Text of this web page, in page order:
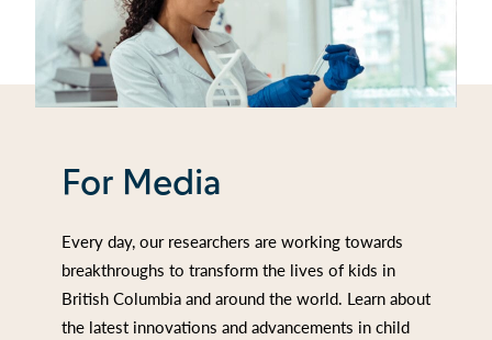
For Media
Every day, our researchers are working towards
breakthroughs to transform the lives of kids in
British Columbia and around the world. Learn about
the latest innovations and advancements in child